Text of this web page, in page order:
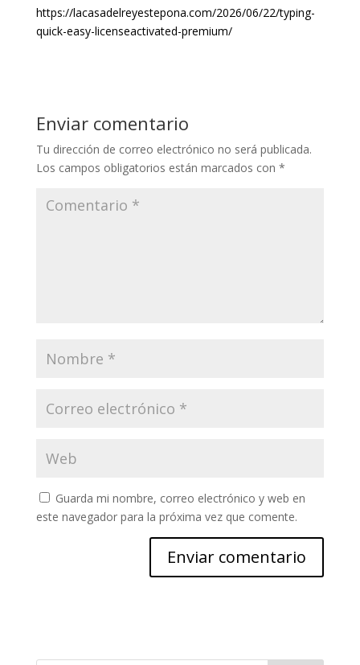
https://lacasadelreyestepona.com/2026/06/22/typing-
quick-easy-licenseactivated-premium/
Enviar comentario
Tu dirección de correo electrónico no será publicada.
Los campos obligatorios están marcados con *
Guarda mi nombre, correo electrónico y web en
este navegador para la próxima vez que comente.